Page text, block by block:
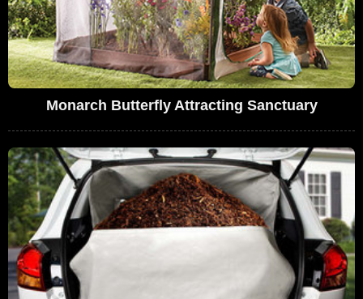
Monarch Butterfly Attracting Sanctuary